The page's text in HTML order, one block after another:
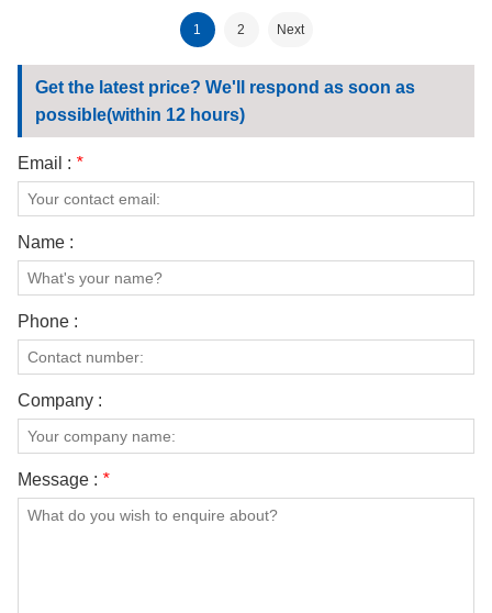
1 2 Next
Get the latest price? We'll respond as soon as
possible(within 12 hours)
Email : *
Name :
Phone :
Company :
Message : *